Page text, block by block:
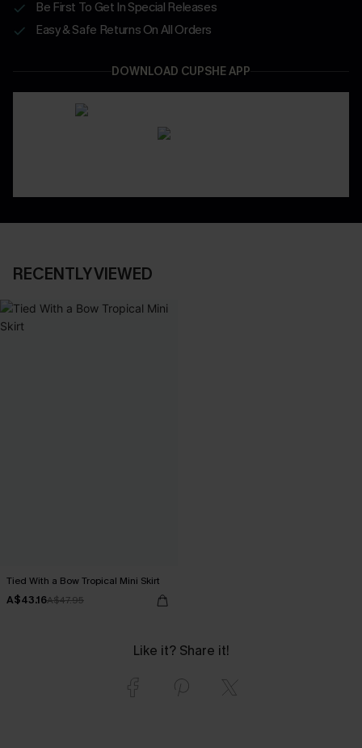
Be First To Get In Special Releases
Easy & Safe Returns On All Orders
DOWNLOAD CUPSHE APP
RECENTLY VIEWED
Tied With a Bow Tropical Mini Skirt
A$43.16A$47.95
Like it? Share it!